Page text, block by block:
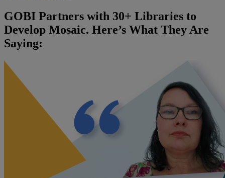
GOBI Partners with 30+ Libraries to
Develop Mosaic. Here’s What They Are
Saying: